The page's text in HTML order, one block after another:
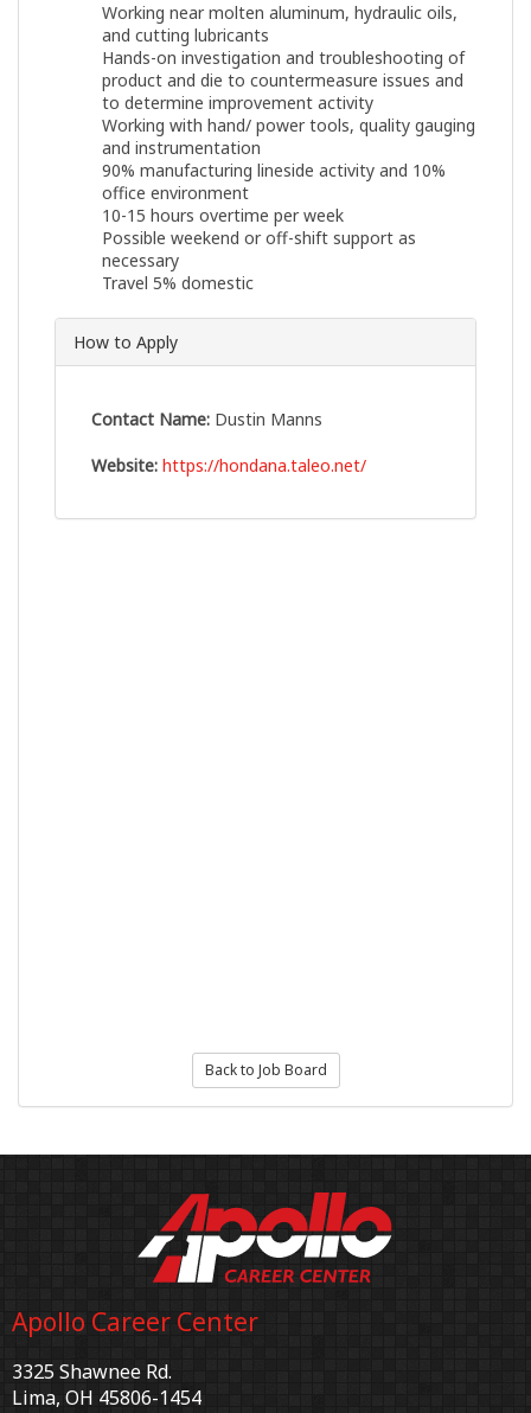
Working near molten aluminum, hydraulic oils,
and cutting lubricants
Hands-on investigation and troubleshooting of
product and die to countermeasure issues and
to determine improvement activity
Working with hand/ power tools, quality gauging
and instrumentation
90% manufacturing lineside activity and 10%
office environment
10-15 hours overtime per week
Possible weekend or off-shift support as
necessary
Travel 5% domestic
How to Apply
Contact Name: Dustin Manns
Website: https://hondana.taleo.net/
Back to Job Board
Apollo Career Center
3325 Shawnee Rd.
Lima, OH 45806-1454